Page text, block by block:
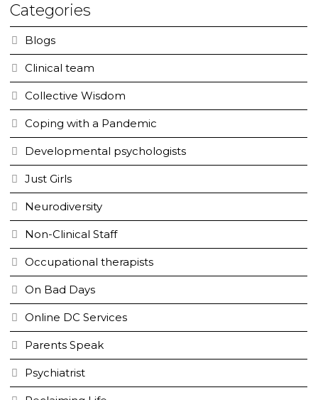
Categories
Blogs
Clinical team
Collective Wisdom
Coping with a Pandemic
Developmental psychologists
Just Girls
Neurodiversity
Non-Clinical Staff
Occupational therapists
On Bad Days
Online DC Services
Parents Speak
Psychiatrist